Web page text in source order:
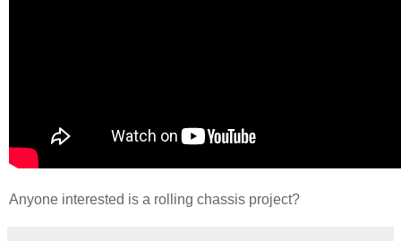
Anyone interested is a rolling chassis project?